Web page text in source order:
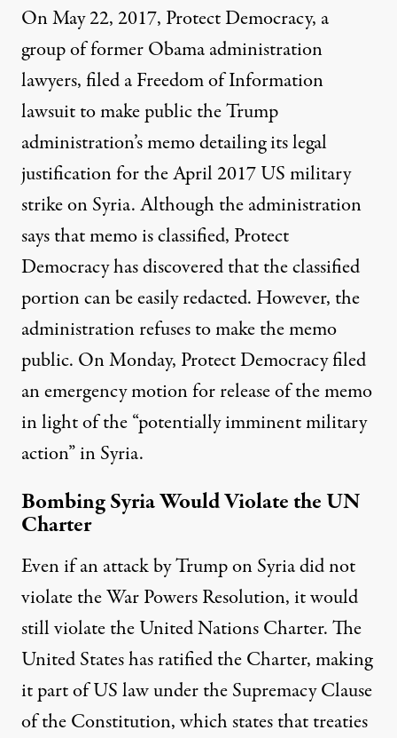
On May 22, 2017, Protect Democracy, a
group of former Obama administration
lawyers, filed a Freedom of Information
lawsuitto make public the Trump
administration’s memo detailing its legal
justification for the April 2017 US military
strike on Syria. Although the administration
says that memo is classified, Protect
Democracy has discovered that the classified
portion can be easily redacted. However, the
administration refuses to make the memo
public. On Monday, Protect Democracy filed
an emergency motion for release of the memo
in light of the “potentially imminent military
action” in Syria.
Bombing Syria Would Violate the UN
Charter
Even if an attack by Trump on Syria did not
violate the War Powers Resolution, it would
still violate the United Nations Charter. The
United States has ratified the Charter, making
it part of US law under the Supremacy Clause
of the Constitution, which states that treaties